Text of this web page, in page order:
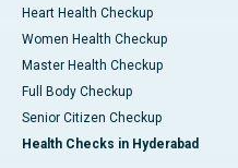
Heart Health Checkup
Women Health Checkup
Master Health Checkup
Full Body Checkup
Senior Citizen Checkup
Health Checks in Hyderabad